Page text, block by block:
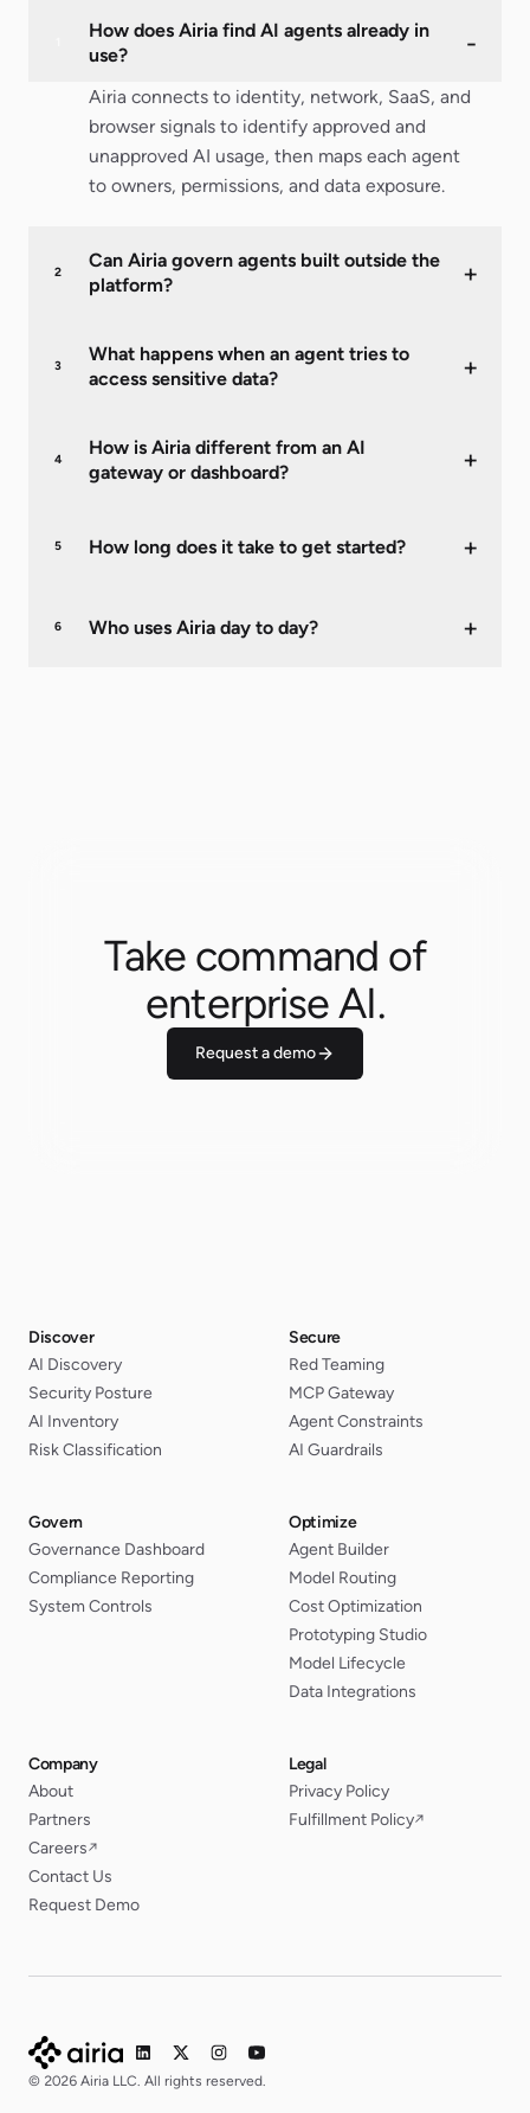
How does Airia find AI agents already in
use?
-
Airia connects to identity, network, SaaS, and
browser signals to identify approved and
unapproved AI usage, then maps each agent
to owners, permissions, and data exposure.
2
Can Airia govern agents built outside the
platform?
+
3
What happens when an agent tries to
access sensitive data?
+
4
How is Airia different from an AI
gateway or dashboard?
+
5 How long does it take to get started? +
6 Who uses Airia day to day? +
Take command of
enterprise AI.
Request a demo
Discover
AI Discovery
Security Posture
AI Inventory
Risk Classification
Secure
Red Teaming
MCP Gateway
Agent Constraints
AI Guardrails
Govern
Governance Dashboard
Compliance Reporting
System Controls
Optimize
Agent Builder
Model Routing
Cost Optimization
Prototyping Studio
Model Lifecycle
Data Integrations
Company
About
Partners
Careers↗
Contact Us
Request Demo
Legal
Privacy Policy
Fulfillment Policy↗
© 2026 Airia LLC. All rights reserved.